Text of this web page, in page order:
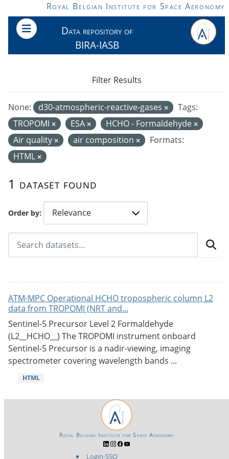
Skip to main contentRoyal Belgian Institute for Space Aeronomy
Data repository of
BIRA-IASB
Order by
1 dataset found
None: d30-atmospheric-reactive-gases
Tags:
TROPOMI
ESA
HCHO - Formaldehyde
Air quality
air composition
Formats:
HTML
Filter Results
ATM-MPC Operational HCHO tropospheric column L2
data from TROPOMI (NRT and...
Sentinel-5 Precursor Level 2 Formaldehyde
(L2__HCHO__) The TROPOMI instrument onboard
Sentinel-5 Precursor is a nadir-viewing, imaging
spectrometer covering wavelength bands ...
HTML
Login-SSO
Royal Belgian Institute for Space Aeronomy